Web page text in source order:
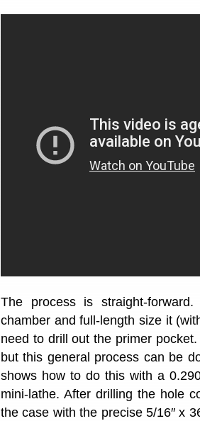
The process is straight-
chamber and full-length size it
need to drill out the primer
but this general process can be
shows how to do this with a
mini-lathe. After drilling the hole
the case with the precise 5/16″ x